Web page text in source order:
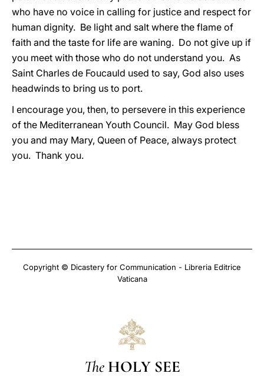
who have no voice in calling for justice and respect for
human dignity. Be light and salt where the flame of
faith and the taste for life are waning. Do not give up if
you meet with those who do not understand you. As
Saint Charles de Foucauld used to say, God also uses
headwinds to bring us to port.
I encourage you, then, to persevere in this experience
of the Mediterranean Youth Council. May God bless
you and may Mary, Queen of Peace, always protect
you. Thank you.
Copyright © Dicastery for Communication - Libreria Editrice
Vaticana
The HOLY SEE